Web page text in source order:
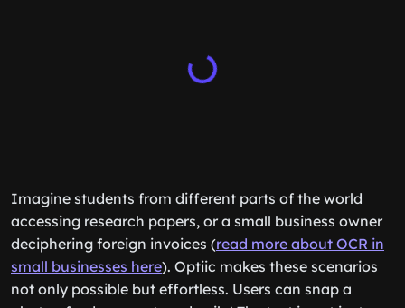
Imagine students from different parts of the world
accessing research papers, or a small business owner
deciphering foreign invoices (read more about OCR in
small businesses here). Optiic makes these scenarios
not only possible but effortless. Users can snap a